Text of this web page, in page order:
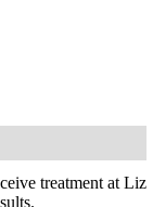
treatment at Liz